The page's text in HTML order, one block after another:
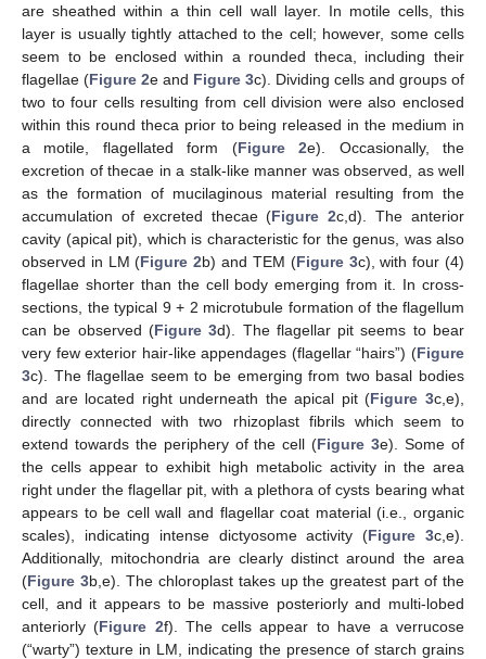
are sheathed within a thin cell wall layer. In motile cells, this
layer is usually tightly attached to the cell; however, some cells
seem to be enclosed within a rounded theca, including their
flagellae (Figure 2e and Figure 3c). Dividing cells and groups of
two to four cells resulting from cell division were also enclosed
within this round theca prior to being released in the medium in
a motile, flagellated form (Figure 2e). Occasionally, the
excretion of thecae in a stalk-like manner was observed, as well
as the formation of mucilaginous material resulting from the
accumulation of excreted thecae (Figure 2c,d). The anterior
cavity (apical pit), which is characteristic for the genus, was also
observed in LM (Figure 2b) and TEM (Figure 3c), with four (4)
flagellae shorter than the cell body emerging from it. In cross-
sections, the typical 9 + 2 microtubule formation of the flagellum
can be observed (Figure 3d). The flagellar pit seems to bear
very few exterior hair-like appendages (flagellar “hairs”) (Figure
3c). The flagellae seem to be emerging from two basal bodies
and are located right underneath the apical pit (Figure 3c,e),
directly connected with two rhizoplast fibrils which seem to
extend towards the periphery of the cell (Figure 3e). Some of
the cells appear to exhibit high metabolic activity in the area
right under the flagellar pit, with a plethora of cysts bearing what
appears to be cell wall and flagellar coat material (i.e., organic
scales), indicating intense dictyosome activity (Figure 3c,e).
Additionally, mitochondria are clearly distinct around the area
(Figure 3b,e). The chloroplast takes up the greatest part of the
cell, and it appears to be massive posteriorly and multi-lobed
anteriorly (Figure 2f). The cells appear to have a verrucose
(“warty”) texture in LM, indicating the presence of starch grains